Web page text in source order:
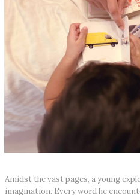
Amidst the vast pages, a young
imagination. Every word he